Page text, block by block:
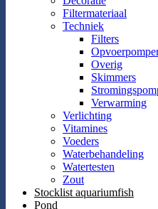
Filtermateriaal
Techniek
Filters
Overig
Skimmers
Verwarming
Verlichting
Vitamines
Voeders
Waterbehandeling
Watertesten
Zout
Stocklist aquariumfish
Pond